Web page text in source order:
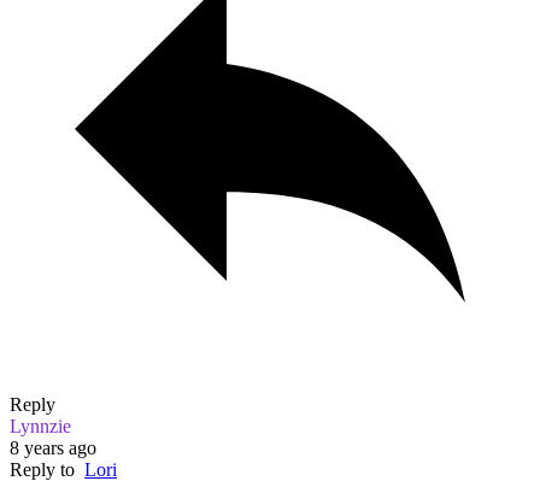
Reply
Lynnzie
8 years ago
Reply to Lori